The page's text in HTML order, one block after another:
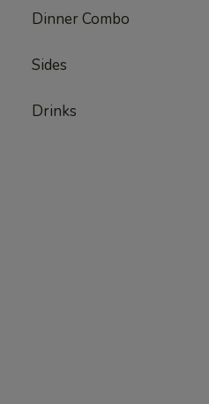
Dinner Combo
Sides
Drinks